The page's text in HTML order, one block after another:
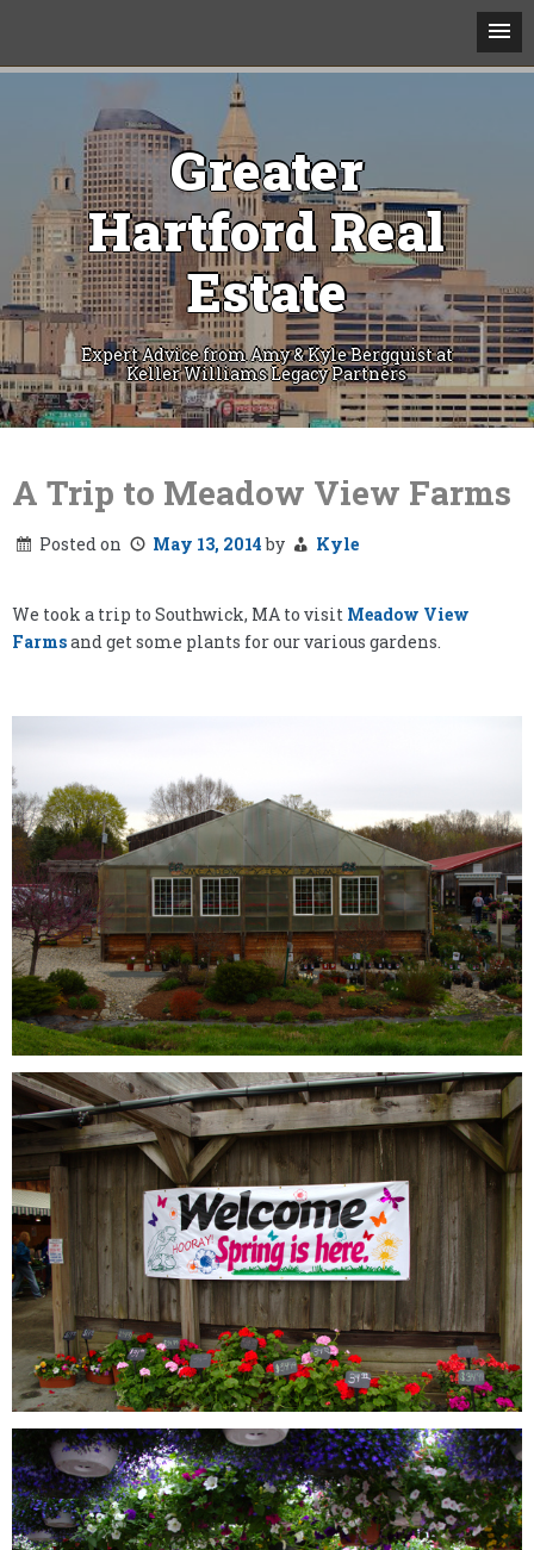
Greater
Hartford Real
Estate
Expert Advice from Amy & Kyle Bergquist at
Keller Williams Legacy Partners
Skip
A Trip to Meadow View Farms
Posted on May 13, 2014by Kyle
We took a trip to Southwick, MA to visit Meadow View
Farmsand get some plants for our various gardens.